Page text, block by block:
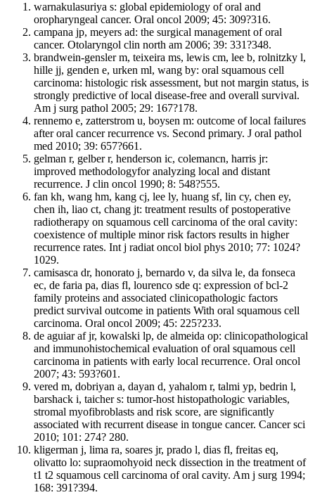
warnakulasuriya s: global epidemiology of oral and
oropharyngeal cancer. Oral oncol 2009; 45: 309?316.
campana jp, meyers ad: the surgical management of oral
cancer. Otolaryngol clin north am 2006; 39: 331?348.
brandwein-gensler m, teixeira ms, lewis cm, lee b, rolnitzky l,
hille jj, genden e, urken ml, wang by: oral squamous cell
carcinoma: histologic risk assessment, but not margin status, is
strongly predictive of local disease-free and overall survival.
Am j surg pathol 2005; 29: 167?178.
rennemo e, zatterstrom u, boysen m: outcome of local failures
after oral cancer recurrence vs. Second primary. J oral pathol
med 2010; 39: 657?661.
gelman r, gelber r, henderson ic, colemancn, harris jr:
improved methodologyfor analyzing local and distant
recurrence. J clin oncol 1990; 8: 548?555.
fan kh, wang hm, kang cj, lee ly, huang sf, lin cy, chen ey,
chen ih, liao ct, chang jt: treatment results of postoperative
radiotherapy on squamous cell carcinoma of the oral cavity:
coexistence of multiple minor risk factors results in higher
recurrence rates. Int j radiat oncol biol phys 2010; 77: 1024?
1029.
camisasca dr, honorato j, bernardo v, da silva le, da fonseca
ec, de faria pa, dias fl, lourenco sde q: expression of bcl-2
family proteins and associated clinicopathologic factors
predict survival outcome in patients With oral squamous cell
carcinoma. Oral oncol 2009; 45: 225?233.
de aguiar af jr, kowalski lp, de almeida op: clinicopathological
and immunohistochemical evaluation of oral squamous cell
carcinoma in patients with early local recurrence. Oral oncol
2007; 43: 593?601.
vered m, dobriyan a, dayan d, yahalom r, talmi yp, bedrin l,
barshack i, taicher s: tumor-host histopathologic variables,
stromal myofibroblasts and risk score, are significantly
associated with recurrent disease in tongue cancer. Cancer sci
2010; 101: 274? 280.
kligerman j, lima ra, soares jr, prado l, dias fl, freitas eq,
olivatto lo: supraomohyoid neck dissection in the treatment of
t1 t2 squamous cell carcinoma of oral cavity. Am j surg 1994;
168: 391?394.